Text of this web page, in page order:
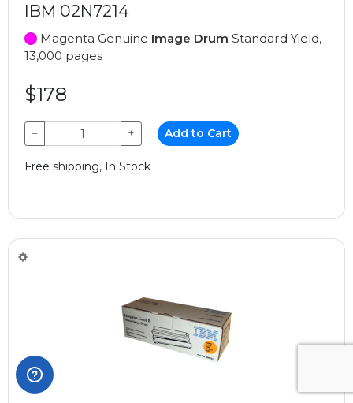
IBM 02N7214
Magenta Genuine Image Drum Standard Yield,
13,000 pages
$178
− + Add to Cart
Free shipping, In Stock